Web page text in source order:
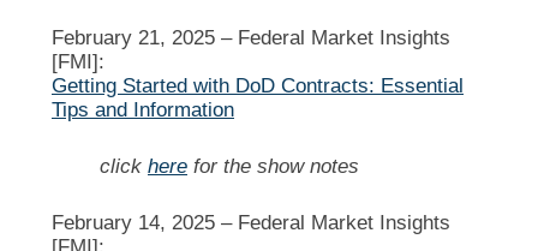
February 21, 2025 – Federal Market Insights
[FMI]:
Getting Started with DoD Contracts: Essential
Tips and Information
click here for the show notes
February 14, 2025 – Federal Market Insights
[FMI]: